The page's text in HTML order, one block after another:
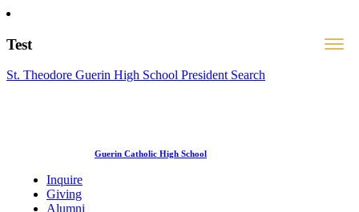
Test
St. Theodore Guerin High School President Search
Guerin Catholic High School
Inquire
Giving
Alumni